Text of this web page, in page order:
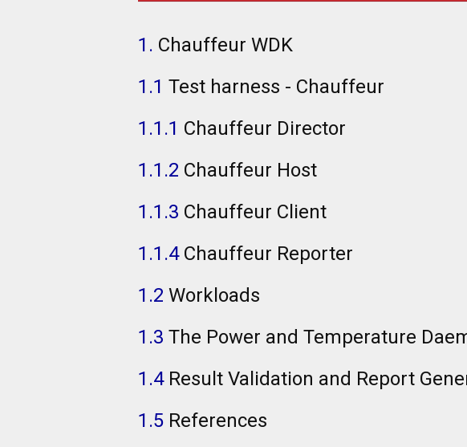
1. Chauffeur WDK
1.1 Test harness - Chauffeur
1.1.1 Chauffeur Director
1.1.2 Chauffeur Host
1.1.3 Chauffeur Client
1.1.4 Chauffeur Reporter
1.2 Workloads
1.3 The Power and Temperature
1.4 Result Validation and Report
1.5 References